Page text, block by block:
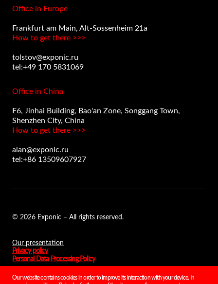
Office in Europe
Frankfurt am Main, Alt-Sossenheim 21a
tolstov@exponic.ru
tel:+49 170 5831069
How to get there >>>
Office in China
F6, Jinhai Building, Bao'an Zone, Songgang Town,
Shenzhen City, China
alan@exponic.ru
tel:+86 13509607927
How to get there >>>
© 2026 Exponic – All rights reserved.
Our presentation
Privacy policy
Personal Data Processing Policy
Our website contains cookies in order to improve its interaction with your device. In